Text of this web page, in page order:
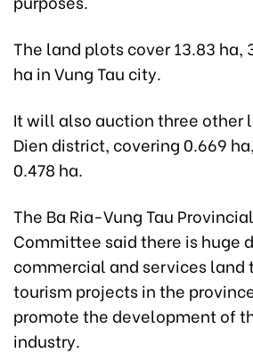
The land plots cover 13.83 ha,
ha in Vung Tau city.
It will also auction three other
Dien district, covering 0.669
0.478 ha.
The Ba Ria-Vung Tau
Committee said there is huge
commercial and services land
tourism projects in the
promote the development of
industry.